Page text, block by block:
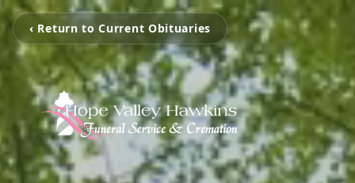
‹ Return to Current Obituaries